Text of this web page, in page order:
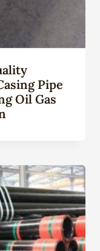
Pipe
Oil Gas